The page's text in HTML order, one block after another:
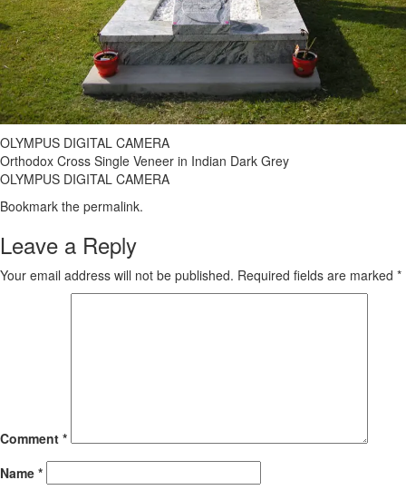
OLYMPUS DIGITAL CAMERA
Orthodox Cross Single Veneer in Indian Dark Grey
OLYMPUS DIGITAL CAMERA
Bookmark the permalink.
Leave a Reply
Your email address will not be published. Required fields are marked *
Comment *
Name *